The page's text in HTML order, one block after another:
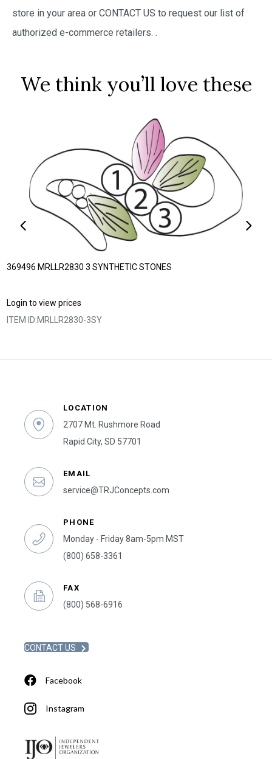
store in your area or CONTACT US to request our list of
authorized e-commerce retailers. .
We think you’ll love these
369496 MRLLR2830 3 SYNTHETIC STONES
Login to view prices
ITEM ID:MRLLR2830-3SY
LOCATION
2707 Mt. Rushmore Road
Rapid City, SD 57701
EMAIL
service@TRJConcepts.com
PHONE
Monday - Friday 8am-5pm MST
(800) 658-3361
FAX
(800) 568-6916
CONTACT US
Facebook
Instagram